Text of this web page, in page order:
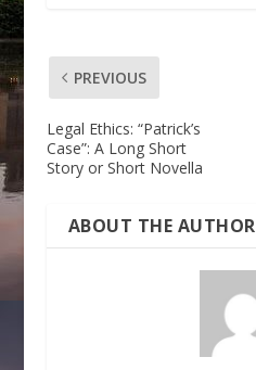
PREVIOUS
Legal Ethics: “Patrick’s
Case”: A Long Short
Story or Short Novella
ABOUT THE AUTHOR